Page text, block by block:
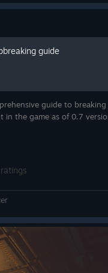
guide
guide to
in the game as of 0.7